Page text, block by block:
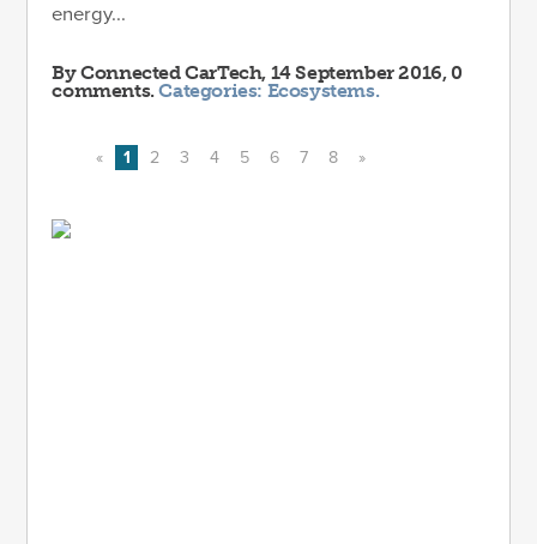
energy...
ByConnected CarTech, 14 September 2016, 0
comments.Categories: Ecosystems.
« 1 2 3 4 5 6 7 8 »